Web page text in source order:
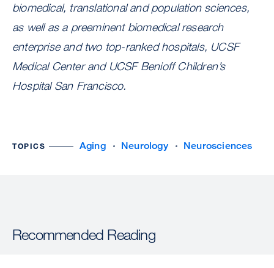
biomedical, translational and population sciences,
as well as a preeminent biomedical research
enterprise and two top-ranked hospitals, UCSF
Medical Center and UCSF Benioff Children’s
Hospital San Francisco.
TOPICS Aging Neurology Neurosciences
Recommended Reading